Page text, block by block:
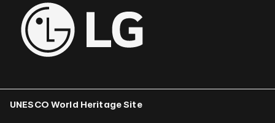
UNESCO World Heritage Site